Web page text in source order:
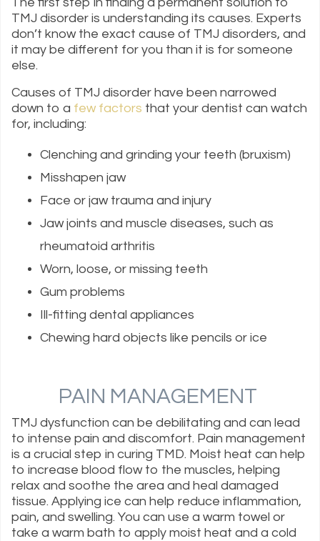
TMJ disorder is understanding its causes. Experts
don’t know the exact cause of TMJ disorders, and
it may be different for you than it is for someone
else.
Causes of TMJ disorder have been narrowed
down to a few factors that your dentist can watch
for, including:
Clenching and grinding your teeth (bruxism)
Misshapen jaw
Face or jaw trauma and injury
Jaw joints and muscle diseases, such as
rheumatoid arthritis
Worn, loose, or missing teeth
Gum problems
Ill-fitting dental appliances
Chewing hard objects like pencils or ice
PAIN MANAGEMENT
TMJ dysfunction can be debilitating and can lead
to intense pain and discomfort. Pain management
is a crucial step in curing TMD. Moist heat can help
to increase blood flow to the muscles, helping
relax and soothe the area and heal damaged
tissue. Applying ice can help reduce inflammation,
pain, and swelling. You can use a warm towel or
take a warm bath to apply moist heat and a cold